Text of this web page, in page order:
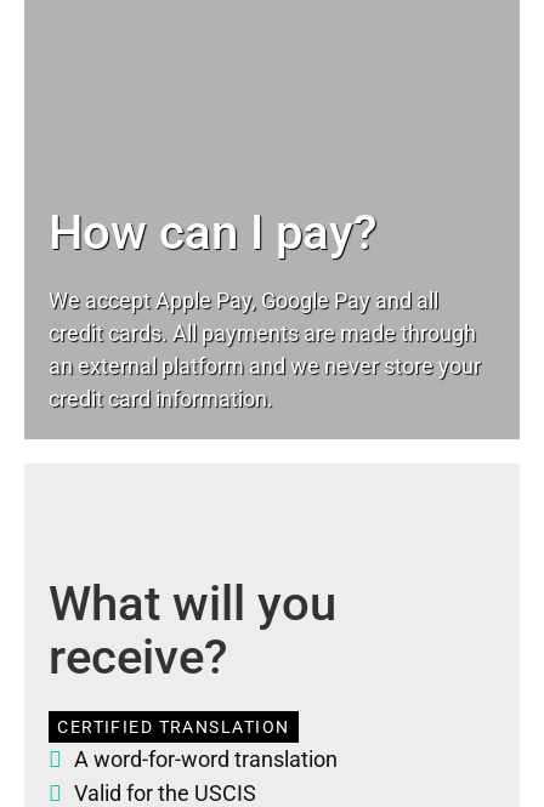
How can I pay?
We accept Apple Pay, Google Pay and all
credit cards. All payments are made through
an external platform and we never store your
credit card information.
What will you
receive?
CERTIFIED TRANSLATION
A word-for-word translation
Valid for the USCIS